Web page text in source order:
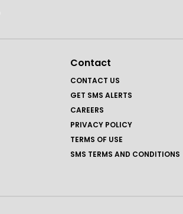
Contact
CONTACT US
GET SMS ALERTS
CAREERS
PRIVACY POLICY
TERMS OF USE
SMS TERMS AND CONDITIONS